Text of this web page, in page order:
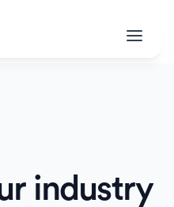
industry